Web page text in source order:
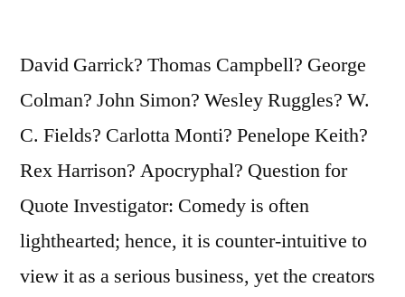
David Garrick? Thomas Campbell? George
Colman? John Simon? Wesley Ruggles? W.
C. Fields? Carlotta Monti? Penelope Keith?
Rex Harrison? Apocryphal? Question for
Quote Investigator: Comedy is often
lighthearted; hence, it is counter-intuitive to
view it as a serious business, yet the creators